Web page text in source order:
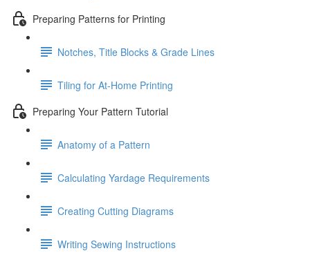
Preparing Patterns for Printing
Notches, Title Blocks & Grade Lines
Tiling for At-Home Printing
Preparing Your Pattern Tutorial
Anatomy of a Pattern
Calculating Yardage Requirements
Creating Cutting Diagrams
Writing Sewing Instructions